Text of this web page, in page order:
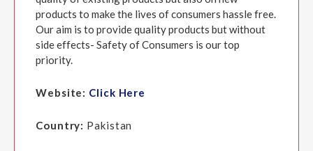
products to make the lives of consumers hassle free.
Our aim is to provide quality products but without
side effects- Safety of Consumers is our top
priority.
Website: Click Here
Country: Pakistan